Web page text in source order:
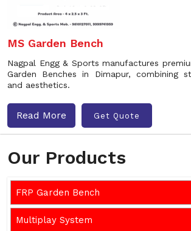
Our Products
FRP Garden Bench
Multiplay System
MS Garden Bench
Nagpal Engg & Sports manufactures
Garden Benches in Dimapur, combining
and aesthetics.
Read More Get Quote